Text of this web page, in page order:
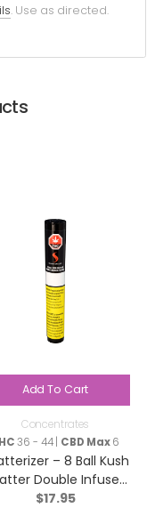
. Use as directed.
Add To Cart
Concentrates
36 - 44 | CBD Max6
– 8 Ball Kush
Double Infused
roll – Indica – 1x1g
$17.95